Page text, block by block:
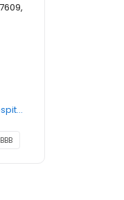
https://www.quailcornersanimalhospital.com/
BBB